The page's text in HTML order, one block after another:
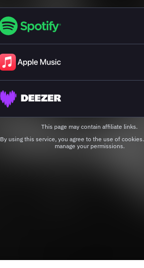
This page may contain affiliate links.
By using this service, you agree to the use of cookies.
manage your permissions.